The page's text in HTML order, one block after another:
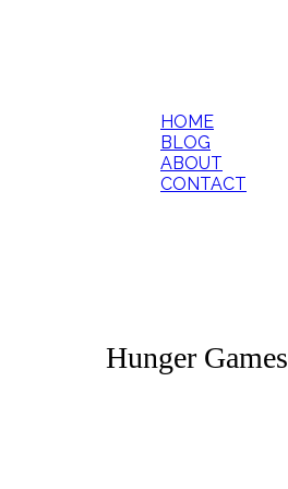
HOME
BLOG
ABOUT
CONTACT
Hunger Games